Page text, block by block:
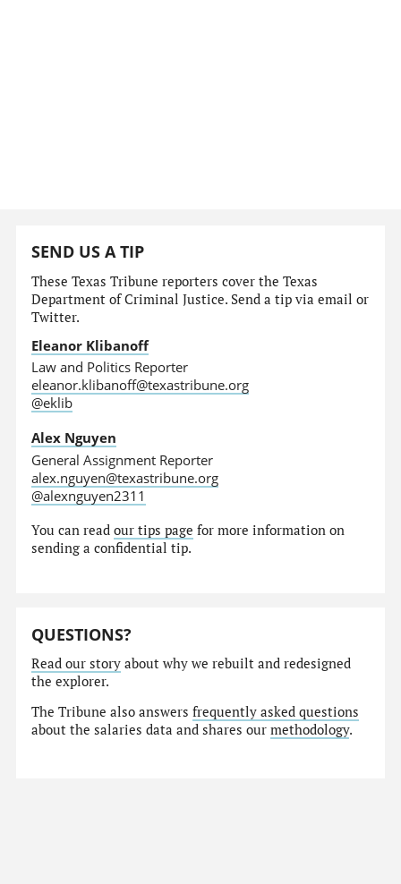
SEND US A TIP
These Texas Tribune reporters cover the Texas
Department of Criminal Justice. Send a tip via email or
Twitter.
Eleanor Klibanoff
Law and Politics Reporter
eleanor.klibanoff@texastribune.org
@eklib
Alex Nguyen
General Assignment Reporter
alex.nguyen@texastribune.org
@alexnguyen2311
You can readour tips page for more information on
sending a confidential tip.
QUESTIONS?
Read our story about why we rebuilt and redesigned
the explorer.
The Tribune also answersfrequently asked questions
about the salaries data and shares ourmethodology.